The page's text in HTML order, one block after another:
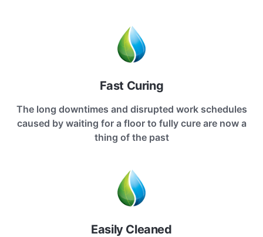
Fast Curing
The long downtimes and disrupted work schedules
caused by waiting for a floor to fully cure are now a
thing of the past
Easily Cleaned